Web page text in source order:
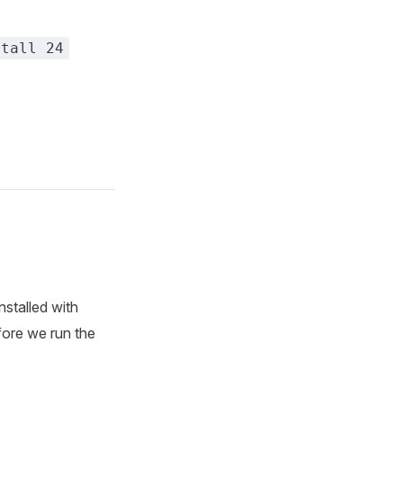
24
with
we run the